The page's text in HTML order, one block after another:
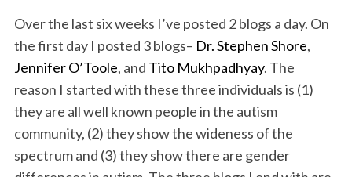
Over the last six weeks I’ve posted 2 blogs a day. On
the first day I posted 3 blogs– Dr. Stephen Shore,
Jennifer O’Toole, and Tito Mukhpadhyay. The
reason I started with these three individuals is (1)
they are all well known people in the autism
community, (2) they show the wideness of the
spectrum and (3) they show there are gender